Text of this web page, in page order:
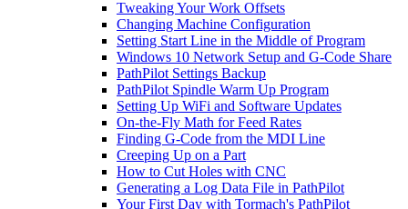
Tweaking Your Work Offsets
Changing Machine Configuration
Setting Start Line in the Middle of Program
Windows 10 Network Setup and G-Code Share
PathPilot Settings Backup
PathPilot Spindle Warm Up Program
Setting Up WiFi and Software Updates
On-the-Fly Math for Feed Rates
Finding G-Code from the MDI Line
Creeping Up on a Part
How to Cut Holes with CNC
Generating a Log Data File in PathPilot
Your First Day with Tormach's PathPilot